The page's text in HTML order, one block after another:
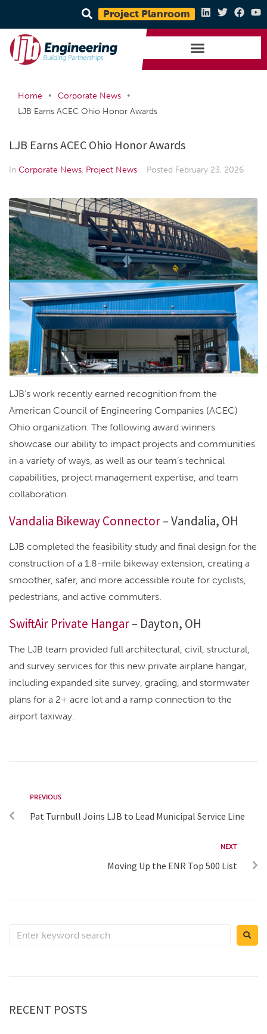
Project Planroom
Home • Corporate News
•
LJB Earns ACEC Ohio Honor Awards
LJB Earns ACEC Ohio Honor Awards
In Corporate News, Project News Posted February 23, 2026
LJB’s work recently earned recognition from the
American Council of Engineering Companies (ACEC)
Ohio organization. The following award winners
showcase our ability to impact projects and communities
in a variety of ways, as well as our team’s technical
capabilities, project management expertise, and team
collaboration.
Vandalia Bikeway Connector– Vandalia, OH
LJB completed the feasibility study and final design for the
construction of a 1.8-mile bikeway extension, creating a
smoother, safer, and more accessible route for cyclists,
pedestrians, and active commuters.
SwiftAir Private Hangar– Dayton, OH
The LJB team provided full architectural, civil, structural,
and survey services for this new private airplane hangar,
including expanded site survey, grading, and stormwater
plans for a 2+ acre lot and a ramp connection to the
airport taxiway.
PREVIOUS
Pat Turnbull Joins LJB to Lead Municipal Service Line
NEXT
Moving Up the ENR Top 500 List
RECENT POSTS